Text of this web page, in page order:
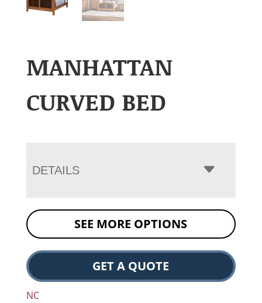
MANHATTAN
CURVED BED
DETAILS
SEE MORE OPTIONS
GET A QUOTE
NC